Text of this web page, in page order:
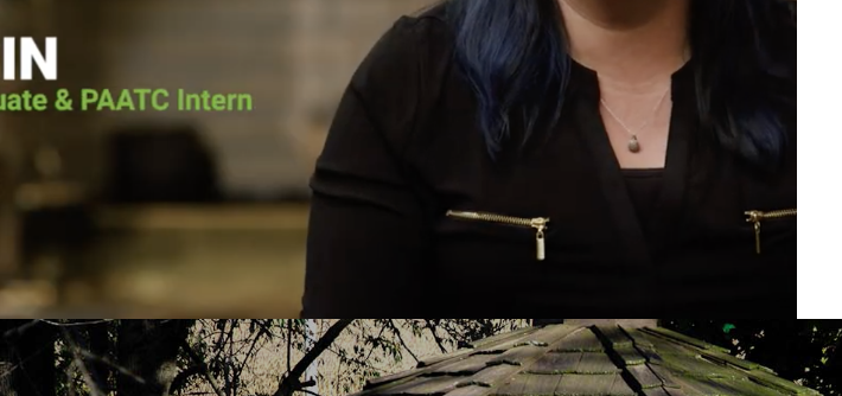
for Pat at Pennsylvania Adult and
and the court ordered him to the
program. Pat graduated from the
2019 and has continued to serve
it wasn’t for Pennsylvania Adult & Teen Challenge being
the vessel that God used to save me, I wouldn’t be here
today. He put me here now, to help spread his message
about Jesus Christ being the only person that can save
you from the chains of addiction.”